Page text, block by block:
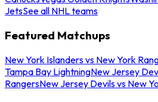
JetsSee all NHL teams
Featured Matchups
New York Islanders vs New York
Tampa Bay LightningNew Jersey
RangersNew Jersey Devils vs New